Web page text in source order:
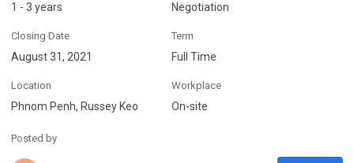
1 - 3 years Negotiation
Closing Date
August 31, 2021
Term
Full Time
Location
Phnom Penh, Russey Keo
Workplace
On-site
Posted by